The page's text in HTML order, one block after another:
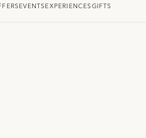
EVENTSEXPERIENCESGIFTS